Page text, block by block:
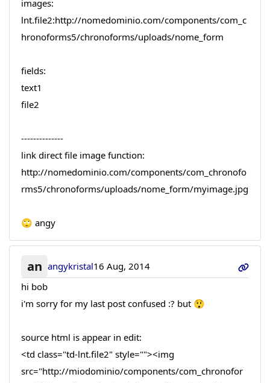
images:
lnt.file2:http://nomedominio.com/components/com_c
hronoforms5/chronoforms/uploads/nome_form
fields:
text1
file2
--------------
link direct file image function:
http://nomedominio.com/components/com_chronofo
rms5/chronoforms/uploads/nome_form/myimage.jpg
🙄 angy
an angykristal16 Aug, 2014
hi bob
i'm sorry for my last post confused :? but 😲
source html is appear in edit:
<td class="td-lnt.file2" style=""><img
src="http://miodominio/components/com_chronofor